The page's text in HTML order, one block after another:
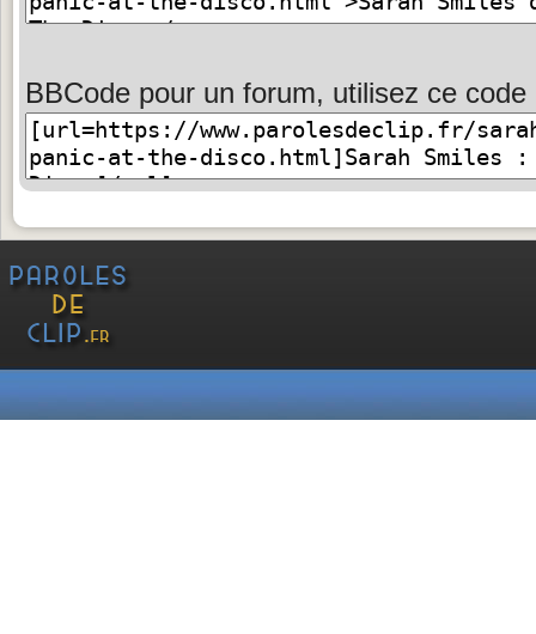
BBCode pour un forum, utilisez ce code